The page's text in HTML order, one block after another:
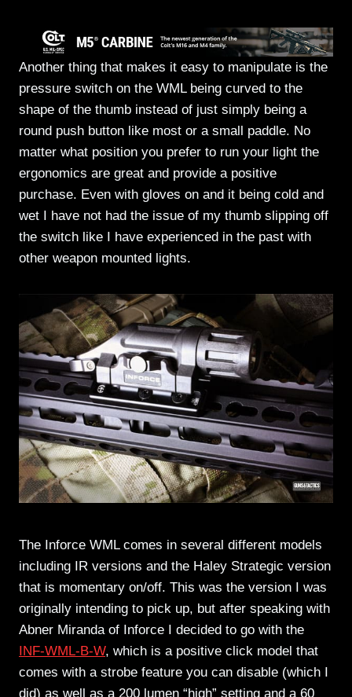
Another thing that makes it easy to manipulate is the
pressure switch on the WML being curved to the
shape of the thumb instead of just simply being a
round push button like most or a small paddle. No
matter what position you prefer to run your light the
ergonomics are great and provide a positive
purchase. Even with gloves on and it being cold and
wet I have not had the issue of my thumb slipping off
the switch like I have experienced in the past with
other weapon mounted lights.
The Inforce WML comes in several different models
including IR versions and the Haley Strategic version
that is momentary on/off. This was the version I was
originally intending to pick up, but after speaking with
Abner Miranda of Inforce I decided to go with the
INF-WML-B-W, which is a positive click model that
comes with a strobe feature you can disable (which I
did) as well as a 200 lumen “high” setting and a 60